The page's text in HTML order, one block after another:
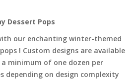
Dessert Pops
our enchanting winter-themed
! Custom designs are available
minimum of one dozen per
depending on design complexity